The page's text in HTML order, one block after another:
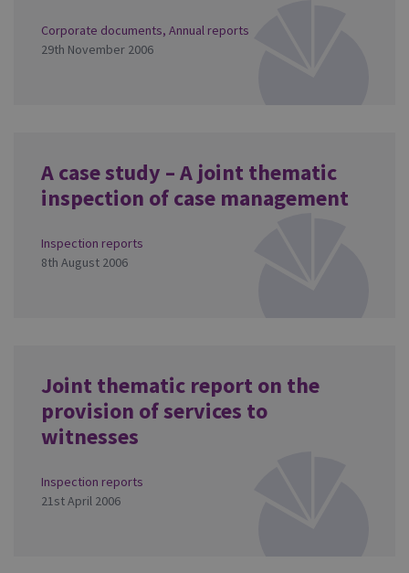
Corporate documents, Annual reports
29th November 2006
A case study – A joint thematic
inspection of case management
Inspection reports
8th August 2006
Joint thematic report on the
provision of services to
witnesses
Inspection reports
21st April 2006